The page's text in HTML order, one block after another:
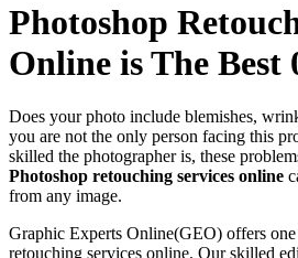
Photoshop
Online is The Best
Does your photo include blemishes,
you are not the only person facing this
skilled the photographer is, these
Photoshop retouching services online
from any image.
Graphic Experts Online(GEO) offers
retouching services online. Our skilled